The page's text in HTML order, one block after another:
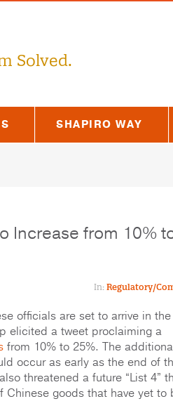
Solved.
SHAPIRO WAY
Increase from 10%
In: Regulatory/
officials are set to arrive in
elicited a tweet proclaiming a
from 10% to 25%. The
occur as early as the end of
threatened a future “List 4”
Chinese goods that have yet to